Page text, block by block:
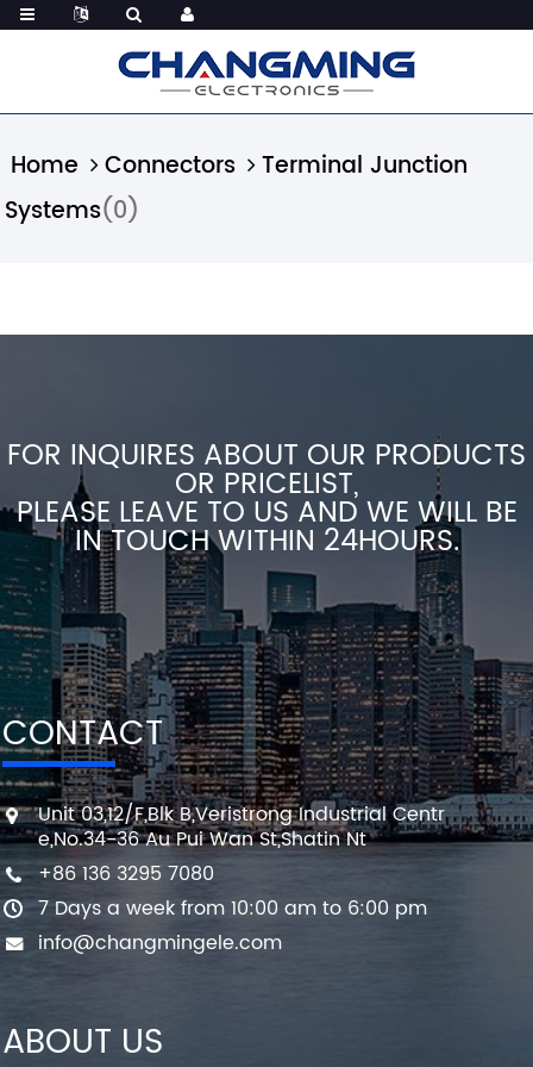
Home Connectors
Terminal Junction
Systems(0)
FOR INQUIRES ABOUT OUR PRODUCTS
OR PRICELIST,
PLEASE LEAVE TO US AND WE WILL BE
IN TOUCH WITHIN 24HOURS.
CONTACT
Unit 03,12/F,Blk B,Veristrong Industrial Centr
e,No.34-36 Au Pui Wan St,Shatin Nt
+86 136 3295 7080
7 Days a week from 10:00 am to 6:00 pm
info@changmingele.com
ABOUT US